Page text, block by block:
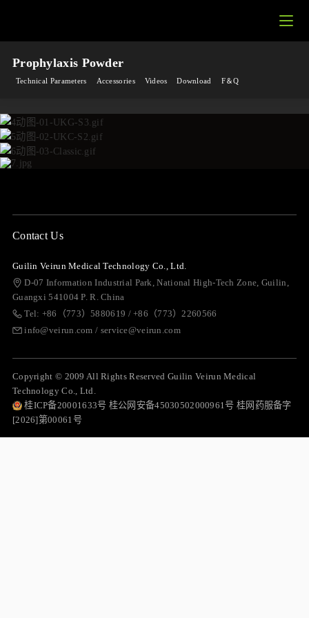
Prophylaxis Powder
Technical Parameters Accessories Videos Download F＆Q
Contact Us
Guilin Veirun Medical Technology Co., Ltd.
D-07 Information Industrial Park, National High-Tech Zone, Guilin,
Guangxi 541004 P. R. China
Tel: +86（773）5880619 / +86（773）2260566
info@veirun.com / service@veirun.com
Copyright © 2009 All Rights Reserved Guilin Veirun Medical
Technology Co., Ltd.
桂ICP备20001633号 桂公网安备45030502000961号 桂网药服备字
[2026]第00061号